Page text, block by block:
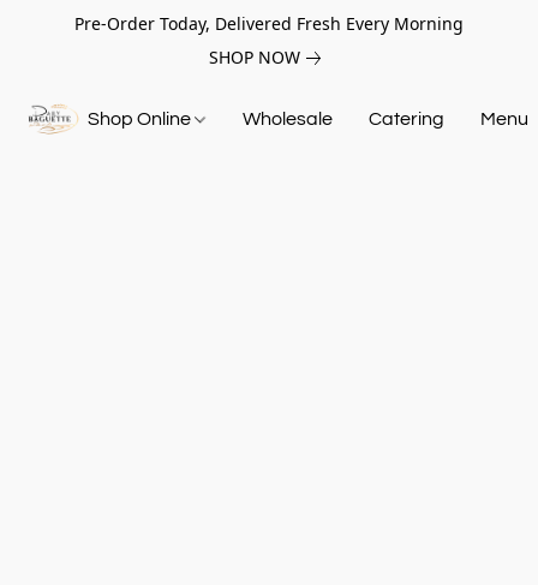
Pre-Order Today, Delivered Fresh Every Morning
SHOP NOW
Shop Online Wholesale Catering Menu